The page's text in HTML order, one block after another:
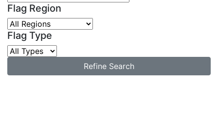
Flag Region
Flag Type
Refine Search